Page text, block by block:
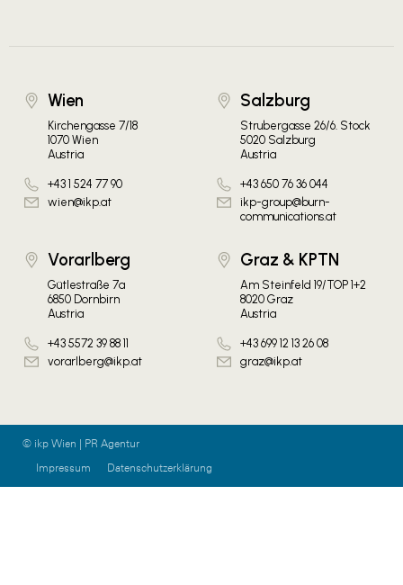
Wien
Kirchengasse 7/18
1070 Wien
Austria
+43 1 524 77 90
wien@ikp.at
Salzburg
Strubergasse 26/6. Stock
5020 Salzburg
Austria
+43 650 76 36 044
ikp-group@burn-
communications.at
Vorarlberg
Gütlestraße 7a
6850 Dornbirn
Austria
+43 5572 39 88 11
vorarlberg@ikp.at
Graz & KPTN
Am Steinfeld 19/TOP 1+2
8020 Graz
Austria
+43 699 12 13 26 08
graz@ikp.at
© ikp Wien | PR Agentur
Impressum
Datenschutzerklärung